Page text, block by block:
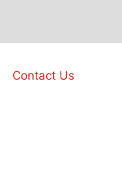
Contact Us